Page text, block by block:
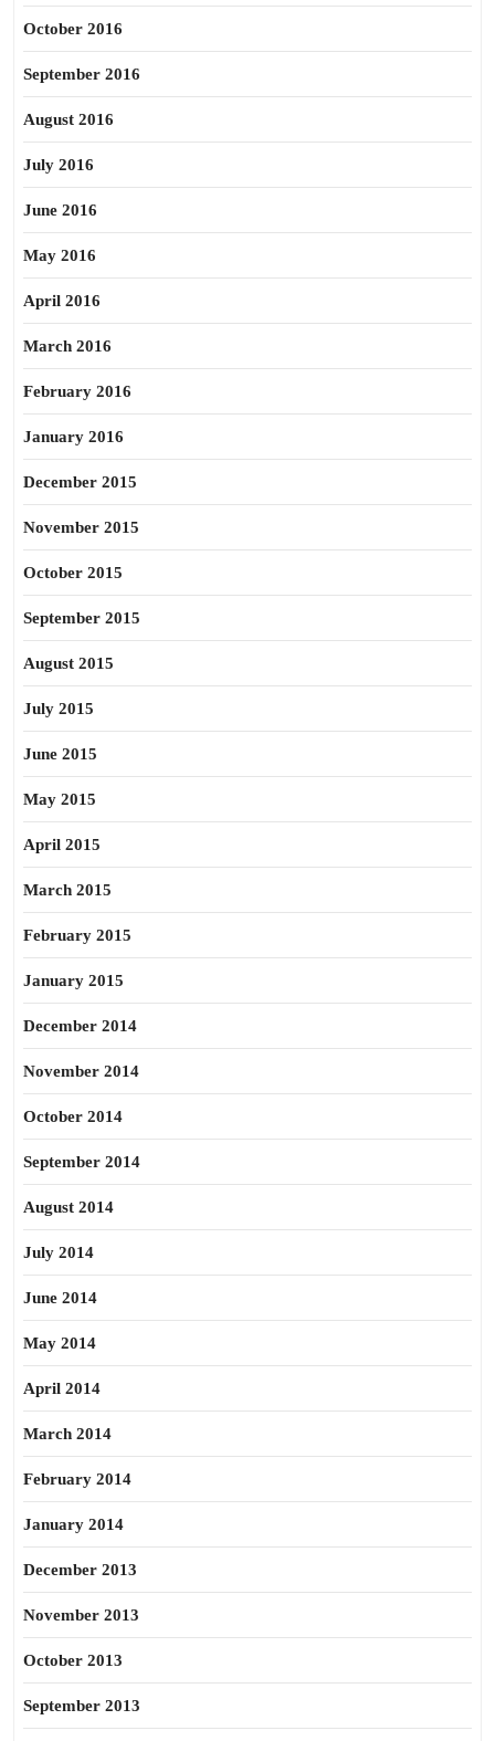
October 2016
September 2016
August 2016
July 2016
June 2016
May 2016
April 2016
March 2016
February 2016
January 2016
December 2015
November 2015
October 2015
September 2015
August 2015
July 2015
June 2015
May 2015
April 2015
March 2015
February 2015
January 2015
December 2014
November 2014
October 2014
September 2014
August 2014
July 2014
June 2014
May 2014
April 2014
March 2014
February 2014
January 2014
December 2013
November 2013
October 2013
September 2013